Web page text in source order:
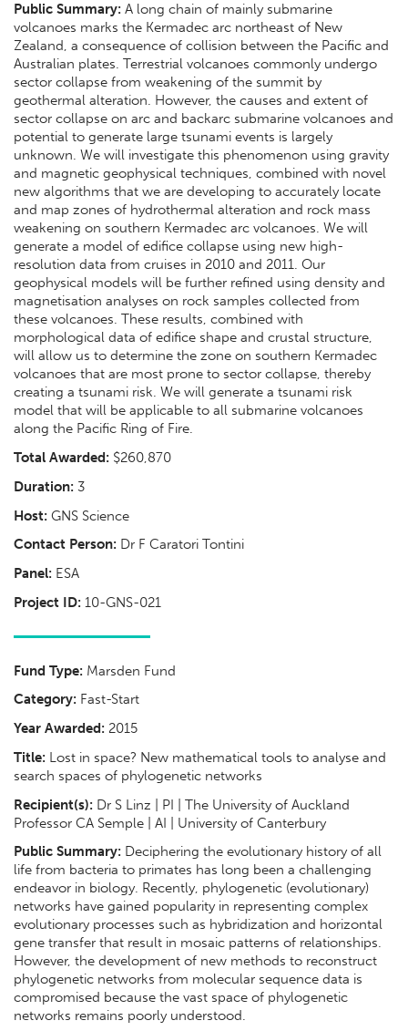
Public Summary: A long chain of mainly submarine
volcanoes marks the Kermadec arc northeast of New
Zealand, a consequence of collision between the Pacific and
Australian plates. Terrestrial volcanoes commonly undergo
sector collapse from weakening of the summit by
geothermal alteration. However, the causes and extent of
sector collapse on arc and backarc submarine volcanoes and
potential to generate large tsunami events is largely
unknown. We will investigate this phenomenon using gravity
and magnetic geophysical techniques, combined with novel
new algorithms that we are developing to accurately locate
and map zones of hydrothermal alteration and rock mass
weakening on southern Kermadec arc volcanoes. We will
generate a model of edifice collapse using new high-
resolution data from cruises in 2010 and 2011. Our
geophysical models will be further refined using density and
magnetisation analyses on rock samples collected from
these volcanoes. These results, combined with
morphological data of edifice shape and crustal structure,
will allow us to determine the zone on southern Kermadec
volcanoes that are most prone to sector collapse, thereby
creating a tsunami risk. We will generate a tsunami risk
model that will be applicable to all submarine volcanoes
along the Pacific Ring of Fire.
Total Awarded: $260,870
Duration: 3
Host: GNS Science
Contact Person: Dr F Caratori Tontini
Panel: ESA
Project ID: 10-GNS-021
Fund Type: Marsden Fund
Category: Fast-Start
Year Awarded: 2015
Title: Lost in space? New mathematical tools to analyse and
search spaces of phylogenetic networks
Recipient(s): Dr S Linz | PI | The University of Auckland
Professor CA Semple | AI | University of Canterbury
Public Summary: Deciphering the evolutionary history of all
life from bacteria to primates has long been a challenging
endeavor in biology. Recently, phylogenetic (evolutionary)
networks have gained popularity in representing complex
evolutionary processes such as hybridization and horizontal
gene transfer that result in mosaic patterns of relationships.
However, the development of new methods to reconstruct
phylogenetic networks from molecular sequence data is
compromised because the vast space of phylogenetic
networks remains poorly understood.